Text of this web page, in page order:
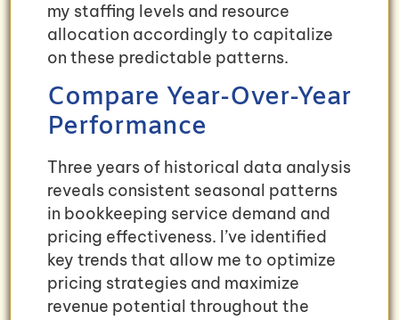
my staffing levels and resource
allocation accordingly to capitalize
on these predictable patterns.
Compare Year-Over-Year
Performance
Three years of historical data analysis
reveals consistent seasonal patterns
in bookkeeping service demand and
pricing effectiveness. I’ve identified
key trends that allow me to optimize
pricing strategies and maximize
revenue potential throughout the